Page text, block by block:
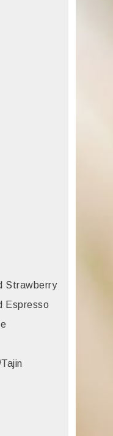
Strawberry
Espresso